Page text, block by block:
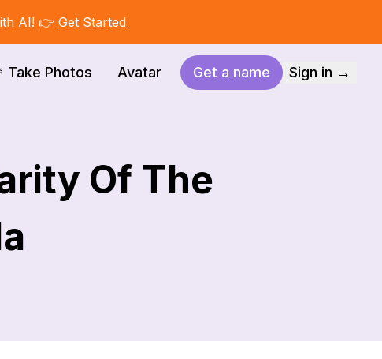
AI! 👉 Get Started
Take Photos Avatar Get a name Sign in →
Of The